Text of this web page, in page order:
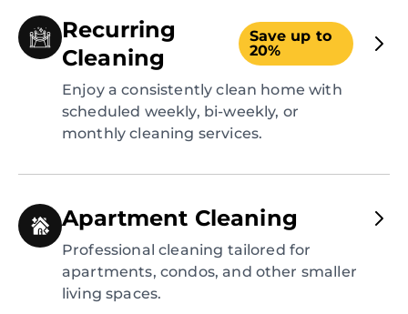
Recurring
Cleaning
Save up to
20%
Enjoy a consistently clean home with
scheduled weekly, bi-weekly, or
monthly cleaning services.
Apartment Cleaning
Professional cleaning tailored for
apartments, condos, and other smaller
living spaces.